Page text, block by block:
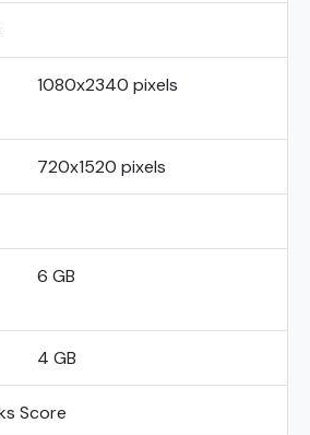
1080x2340 pixels
720x1520 pixels
6 GB
4 GB
Score